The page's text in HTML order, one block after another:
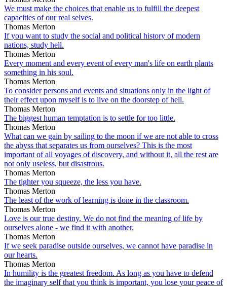
We must make the choices that enable us to fulfill the deepest
capacities of our real selves.
Thomas Merton
If you want to study the social and political history of modern
nations, study hell.
Thomas Merton
Every moment and every event of every man's life on earth plants
something in his soul.
Thomas Merton
To consider persons and events and situations only in the light of
their effect upon myself is to live on the doorstep of hell.
Thomas Merton
The biggest human temptation is to settle for too little.
Thomas Merton
What can we gain by sailing to the moon if we are not able to cross
the abyss that separates us from ourselves? This is the most
important of all voyages of discovery, and without it, all the rest are
not only useless, but disastrous.
Thomas Merton
The tighter you squeeze, the less you have.
Thomas Merton
The least of the work of learning is done in the classroom.
Thomas Merton
Love is our true destiny. We do not find the meaning of life by
ourselves alone - we find it with another.
Thomas Merton
If we seek paradise outside ourselves, we cannot have paradise in
our hearts.
Thomas Merton
In humility is the greatest freedom. As long as you have to defend
the imaginary self that you think is important, you lose your peace of